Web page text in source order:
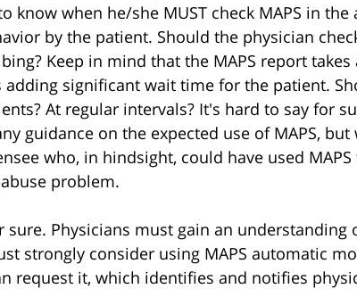
know when he/she MUST check MAPS in the
by the patient. Should the physician
Keep in mind that the MAPS report
significant wait time for the patient.
At regular intervals? It's hard to say for
guidance on the expected use of MAPS, but
who, in hindsight, could have used
problem.
sure. Physicians must gain an understanding
strongly consider using MAPS automatic
request it, which identifies and notifies